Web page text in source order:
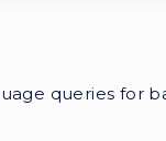
queries for